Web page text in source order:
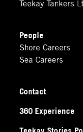
Teekay Tankers
People
Shore Careers
Sea Careers
Contact
360 Experience
Teekay Stories